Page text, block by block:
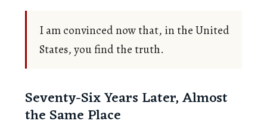
I am convinced now that, in the United
States, you find the truth.
Seventy-Six Years Later, Almost
the Same Place